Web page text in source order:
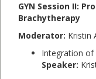
GYN Session II:
Brachytherapy
Moderator: Kristin
Integration of
Speaker: